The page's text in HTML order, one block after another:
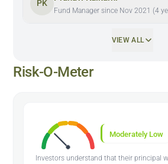
PK
Fund Manager since Nov 2021 (4
VIEW ALL
Risk-O-Meter
Moderately Low
Investors understand that their principal